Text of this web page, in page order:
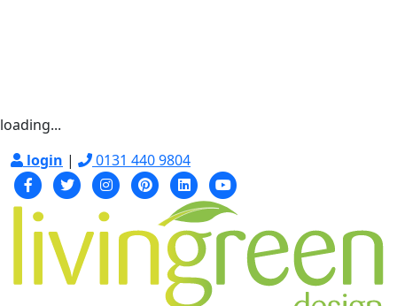
loading...
login | 0131 440 9804